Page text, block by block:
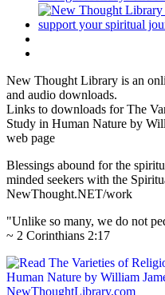
New Thought Library is an
and audio downloads.
Links to downloads for The
Study in Human Nature by
web page
Blessings abound for the
minded seekers with the
NewThought.NET/work
"Unlike so many, we do not
~ 2 Corinthians 2:17